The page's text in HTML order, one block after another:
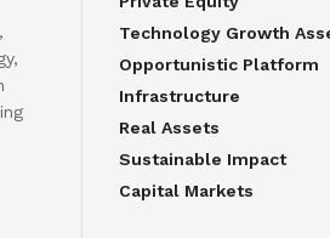
Technology Growth
Opportunistic Platform
Infrastructure
Real Assets
Sustainable Impact
Capital Markets